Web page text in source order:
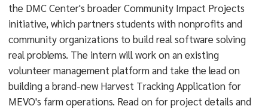
the DMC Center's broader Community Impact Projects
initiative, which partners students with nonprofits and
community organizations to build real software solving
real problems. The intern will work on an existing
volunteer management platform and take the lead on
building a brand-new Harvest Tracking Application for
MEVO's farm operations. Read on for project details and